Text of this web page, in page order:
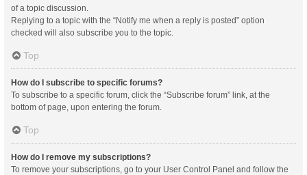
of a topic discussion.
Replying to a topic with the “Notify me when a reply is posted” option
checked will also subscribe you to the topic.
Top
How do I subscribe to specific forums?
To subscribe to a specific forum, click the “Subscribe forum” link, at the
bottom of page, upon entering the forum.
Top
How do I remove my subscriptions?
To remove your subscriptions, go to your User Control Panel and follow the